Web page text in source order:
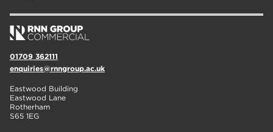
01709 362111
enquiries@rnngroup.ac.uk
Eastwood Building
Eastwood Lane
Rotherham
S65 1EG